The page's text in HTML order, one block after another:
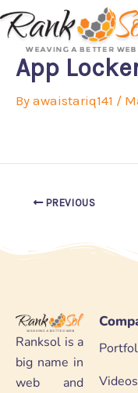
Skip
to
content
App
By awaistariq141 /
PREVIOUS
Ranksol is a
big name in
web and
Videos